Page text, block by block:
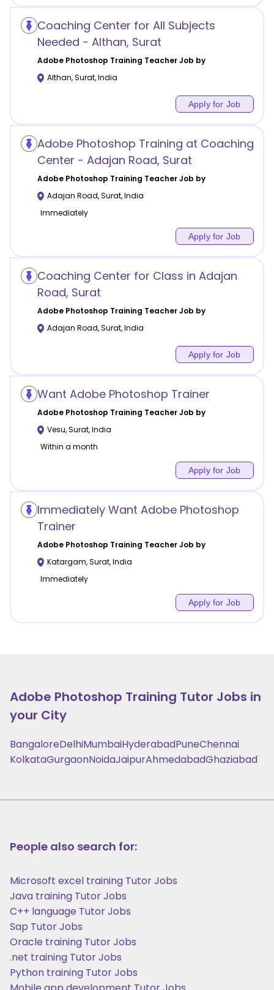
Coaching Center for All Subjects
Needed - Althan, Surat
Adobe Photoshop Training Teacher Job by
Althan,Surat,India
Apply for Job
Adobe Photoshop Training at Coaching
Center - Adajan Road, Surat
Adobe Photoshop Training Teacher Job by
Adajan Road,Surat,India
Immediately
Apply for Job
Coaching Center for Class in Adajan
Road, Surat
Adobe Photoshop Training Teacher Job by
Adajan Road,Surat,India
Apply for Job
Want Adobe Photoshop Trainer
Adobe Photoshop Training Teacher Job by
Vesu,Surat,India
Within a month
Apply for Job
Immediately Want Adobe Photoshop
Trainer
Adobe Photoshop Training Teacher Job by
Katargam,Surat,India
Immediately
Apply for Job
Adobe Photoshop Training Tutor Jobs in
your City
BangaloreDelhiMumbaiHyderabadPuneChennai
KolkataGurgaonNoidaJaipurAhmedabadGhaziabad
People also search for:
Microsoft excel training Tutor Jobs
Java training Tutor Jobs
C++ language Tutor Jobs
Sap Tutor Jobs
Oracle training Tutor Jobs
.net training Tutor Jobs
Python training Tutor Jobs